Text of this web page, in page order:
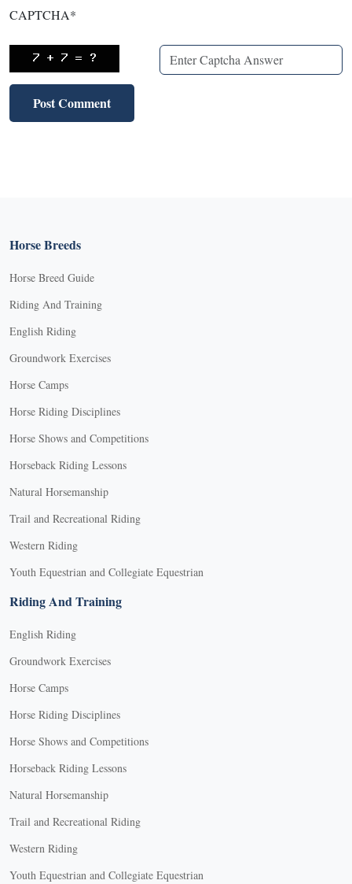
CAPTCHA*
Horse Breeds
Horse Breed Guide
Riding And Training
English Riding
Groundwork Exercises
Horse Camps
Horse Riding Disciplines
Horse Shows and Competitions
Horseback Riding Lessons
Natural Horsemanship
Trail and Recreational Riding
Western Riding
Youth Equestrian and Collegiate Equestrian
Riding And Training
English Riding
Groundwork Exercises
Horse Camps
Horse Riding Disciplines
Horse Shows and Competitions
Horseback Riding Lessons
Natural Horsemanship
Trail and Recreational Riding
Western Riding
Youth Equestrian and Collegiate Equestrian